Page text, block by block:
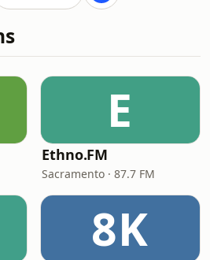
E
Ethno.FM
Sacramento · 87.7 FM
8K